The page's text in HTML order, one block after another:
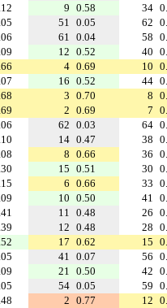
9 0.58 34
51 0.05 62
61 0.04 58
12 0.52 40
4 0.69 10
16 0.52 44
3 0.70 8
2 0.69 7
62 0.03 64
14 0.47 38
8 0.66 36
15 0.51 30
6 0.66 33
10 0.50 41
11 0.48 26
12 0.48 28
17 0.62 15
41 0.07 56
21 0.50 42
54 0.05 59
2 0.77 12